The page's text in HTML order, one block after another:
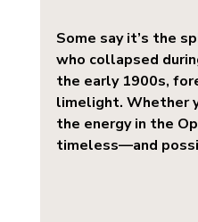
Some say it’s the
who collapsed
the early 1900s,
limelight. Whether
the energy in the
timeless—and